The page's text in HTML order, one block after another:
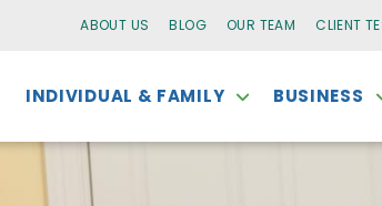
ABOUT US BLOG OUR TEAM CLIENT
INDIVIDUAL & FAMILY BUSINESS